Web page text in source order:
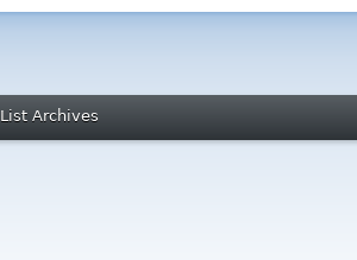
List Archives